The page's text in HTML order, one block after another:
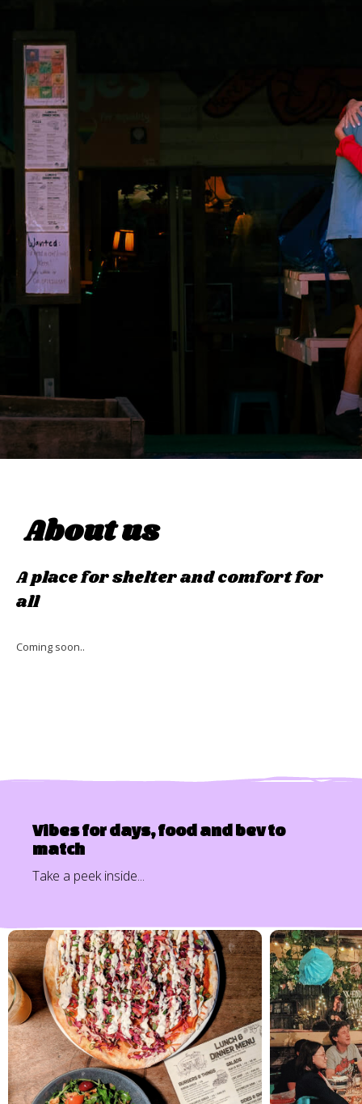
About us
A place for shelter and comfort for
all
Coming soon..
Vibes for days, food and bev to
match
Take a peek inside...